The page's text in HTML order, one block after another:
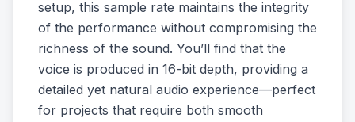
setup, this sample rate maintains the integrity
of the performance without compromising the
richness of the sound. You’ll find that the
voice is produced in 16-bit depth, providing a
detailed yet natural audio experience—perfect
for projects that require both smooth